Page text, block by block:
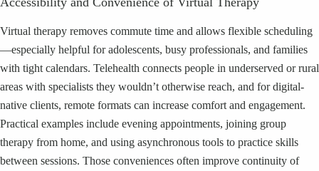
Virtual therapy removes commute time and allows flexible scheduling
—especially helpful for adolescents, busy professionals, and families
with tight calendars. Telehealth connects people in underserved or rural
areas with specialists they wouldn’t otherwise reach, and for digital-
native clients, remote formats can increase comfort and engagement.
Practical examples include evening appointments, joining group
therapy from home, and using asynchronous tools to practice skills
between sessions. Those conveniences often improve continuity of